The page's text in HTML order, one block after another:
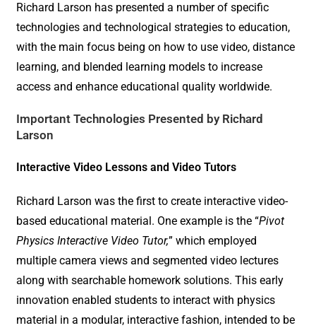
Richard Larson has presented a number of specific
technologies and technological strategies to education,
with the main focus being on how to use video, distance
learning, and blended learning models to increase
access and enhance educational quality worldwide.
Important Technologies Presented by Richard
Larson
Interactive Video Lessons and Video Tutors
Richard Larson was the first to create interactive video-
based educational material. One example is the “Pivot
Physics Interactive Video Tutor,” which employed
multiple camera views and segmented video lectures
along with searchable homework solutions. This early
innovation enabled students to interact with physics
material in a modular, interactive fashion, intended to be